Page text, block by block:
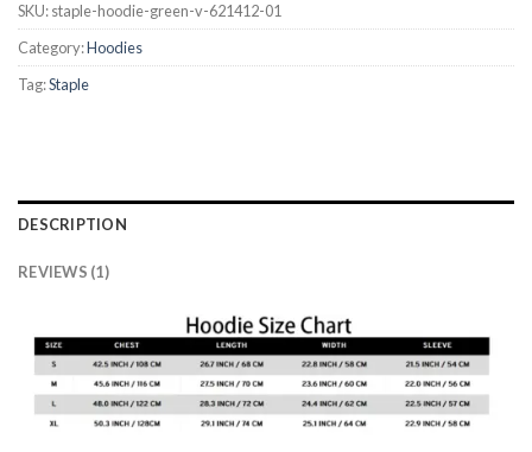
SKU:staple-hoodie-green-v-621412-01
Category:Hoodies
Tag:Staple
DESCRIPTION
REVIEWS (1)